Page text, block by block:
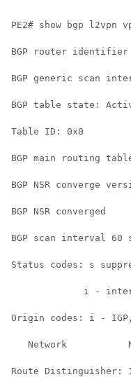
PE2# show bgp l2vpn
BGP router identifier
BGP generic scan
BGP table state:
Table ID: 0x0
BGP main routing
BGP NSR converge
BGP NSR converged
BGP scan interval 60
Status codes: s
i -
Origin codes: i -
Network
Route